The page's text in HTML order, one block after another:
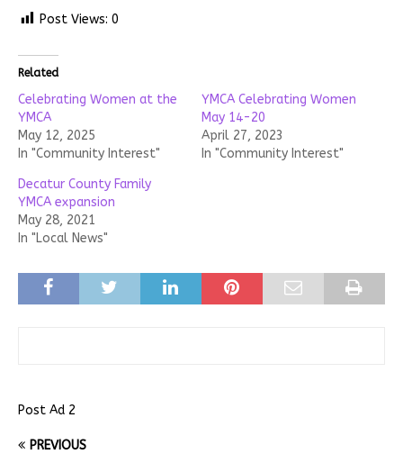
Post Views: 0
Related
Celebrating Women at the
YMCA
May 12, 2025
In "Community Interest"
YMCA Celebrating Women
May 14-20
April 27, 2023
In "Community Interest"
Decatur County Family
YMCA expansion
May 28, 2021
In "Local News"
Post Ad 2
PREVIOUS